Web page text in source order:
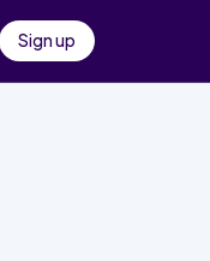
Sign up